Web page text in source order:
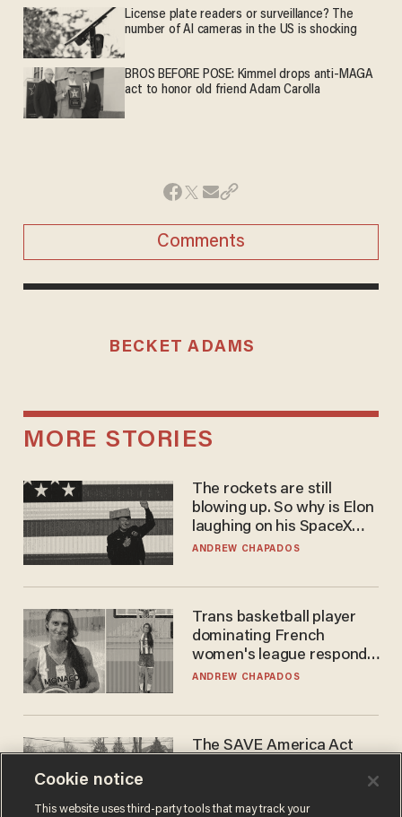
License plate readers or surveillance? The
number of AI cameras in the US is shocking
BROS BEFORE POSE: Kimmel drops anti-MAGA
act to honor old friend Adam Carolla
Comments
BECKET ADAMS
MORE STORIES
The rockets are still
blowing up. So why is Elon
laughing on his SpaceX
earnings call?
ANDREW CHAPADOS
Trans basketball player
dominating French
women's league responds
to calls to play in WNBA
ANDREW CHAPADOS
The SAVE America Act
DANIEL HOROWITZ
Cookie notice
This website uses third-party tools that may track your